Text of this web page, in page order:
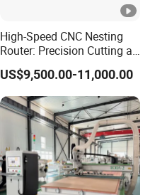
High-Speed CNC Nesting
Router: Precision Cutting at
60-70m/Min
US$9,500.00-11,000.00